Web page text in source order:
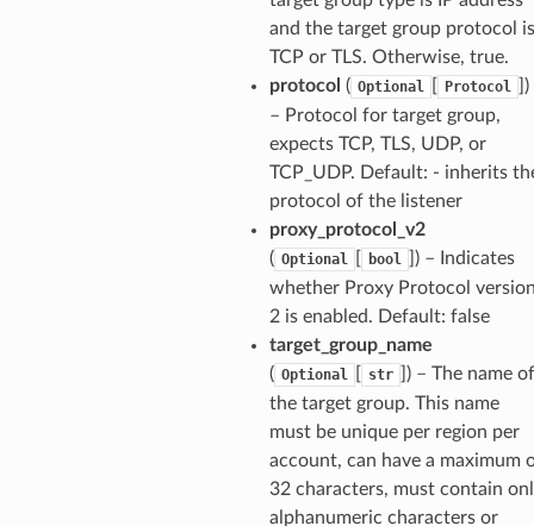
and the target group protocol is
TCP or TLS. Otherwise, true.
protocol ( Optional Protocol
)
– Protocol for target group,
expects TCP, TLS, UDP, or
TCP_UDP. Default: - inherits
protocol of the listener
proxy_protocol_v2
( Optional bool
) – Indicates
whether Proxy Protocol
2 is enabled. Default: false
target_group_name
( Optional str
) – The name of
the target group. This name
must be unique per region per
account, can have a maximum
32 characters, must contain
alphanumeric characters or